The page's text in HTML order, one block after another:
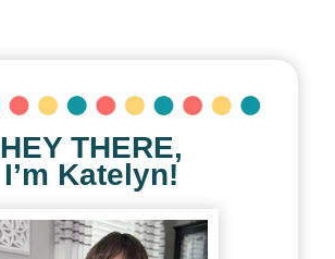
HEY THERE,
I’m Katelyn!